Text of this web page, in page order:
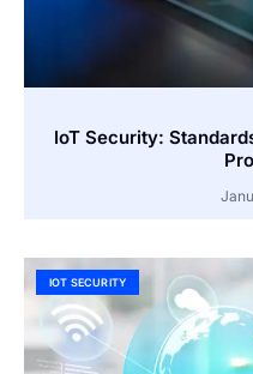
IoT Security:
IOT SECURITY